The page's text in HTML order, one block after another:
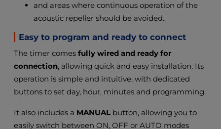
and areas where continuous operation of the
acoustic repeller should be avoided.
Easy to program and ready to connect
The timer comes fully wired and ready for
connection, allowing quick and easy installation. Its
operation is simple and intuitive, with dedicated
buttons to set day, hour, minutes and programming.
It also includes a MANUAL button, allowing you to
easily switch between ON, OFF or AUTO modes